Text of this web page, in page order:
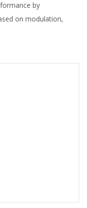
by
on modulation,